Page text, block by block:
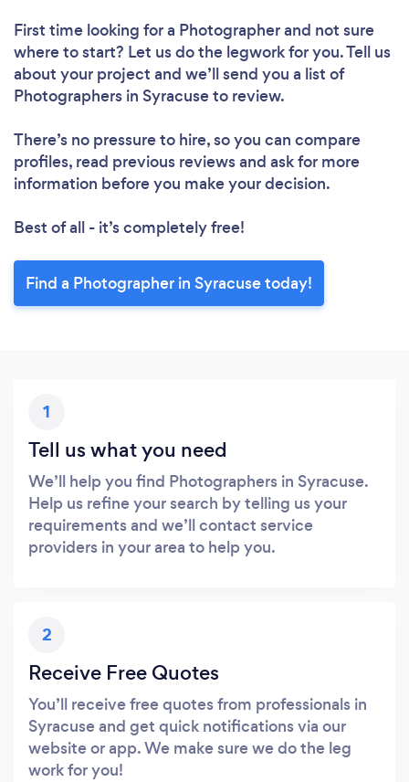
First time looking for a Photographerand not sure
where to start? Let us do the legwork for you. Tell us
about your project and we’ll send you a list of
Photographers in Syracuse to review.
There’s no pressure to hire, so you can compare
profiles, read previous reviews and ask for more
information before you make your decision.
Best of all - it’s completely free!
Find a Photographer in Syracuse today!
1
Tell us what you need
We’ll help you find Photographers in Syracuse.
Help us refine your search by telling us your
requirements and we’ll contact service
providers in your area to help you.
2
Receive Free Quotes
You’ll receive free quotes from professionals in
Syracuse and get quick notifications via our
website or app. We make sure we do the leg
work for you!